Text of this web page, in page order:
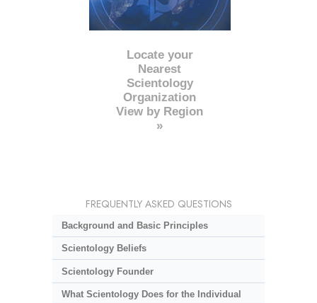
Locate your
Nearest
Scientology
Organization
View by Region
»
FREQUENTLY ASKED QUESTIONS
Background and Basic Principles
Scientology Beliefs
Scientology Founder
What Scientology Does for the Individual